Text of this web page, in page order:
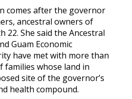
comes after the governor
ancestral owners of
22. She said the Ancestral
Guam Economic
have met with more than
families whose land in
site of the governor’s
health compound.